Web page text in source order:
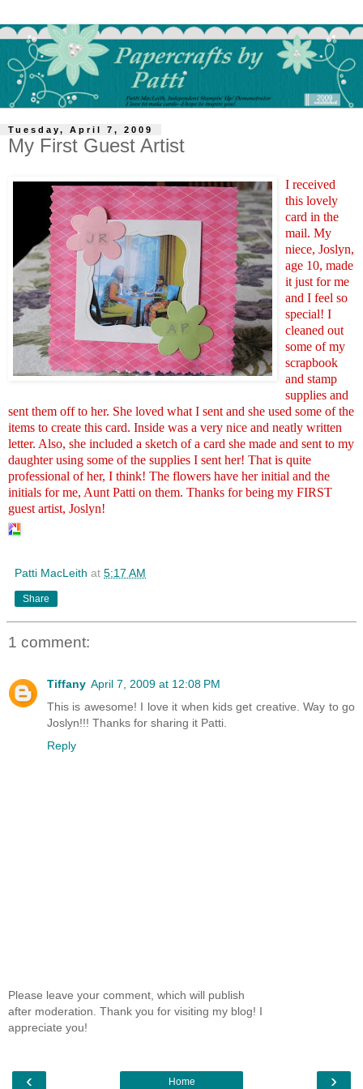
Tuesday, April 7, 2009
My First Guest Artist
I received
this lovely
card in the
mail. My
niece, Joslyn,
age 10, made
it just for me
and I feel so
special! I
cleaned out
some of my
scrapbook
and stamp
supplies and
sent them off to her. She loved what I sent and she used some of the
items to create this card. Inside was a very nice and neatly written
letter. Also, she included a sketch of a card she made and sent to my
daughter using some of the supplies I sent her! That is quite
professional of her, I think! The flowers have her initial and the
initials for me, Aunt Patti on them. Thanks for being my FIRST
guest artist, Joslyn!
Patti MacLeith at 5:17 AM
Share
1 comment:
Tiffany April 7, 2009 at 12:08 PM
This is awesome! I love it when kids get creative. Way to go
Joslyn!!! Thanks for sharing it Patti.
Reply
Please leave your comment, which will publish
after moderation. Thank you for visiting my blog! I
appreciate you!
‹ ›
Home